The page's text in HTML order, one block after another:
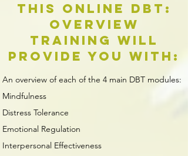
This online DBT:
Overview
Training will
provide you with:
An overview of each of the 4 main DBT modules:
Mindfulness​
Distress Tolerance
Emotional Regulation
Interpersonal Effectiveness